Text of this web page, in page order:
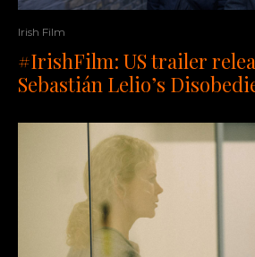
Irish Film
#IrishFilm: US trailer
Sebastián Lelio’s